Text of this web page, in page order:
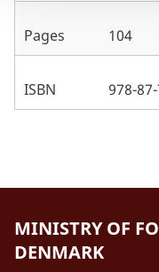
Pages 104
ISBN 978-
MINISTRY OF
DENMARK